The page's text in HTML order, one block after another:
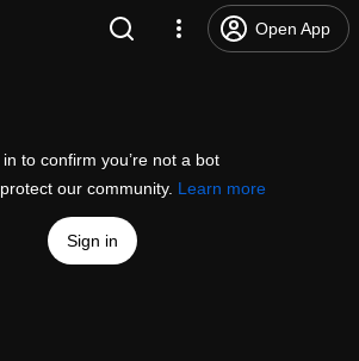
Open App
to confirm you’re not a bot
our community. Learn more
Sign in